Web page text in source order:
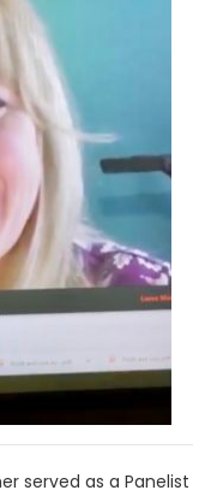
served as a Panelist